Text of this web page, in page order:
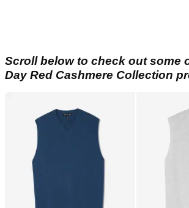
Scroll below to check out some
Day Red Cashmere Collection